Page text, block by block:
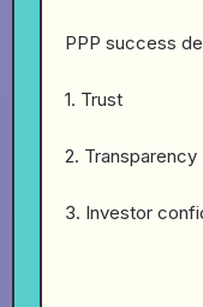
PPP success
1. Trust
2. Transparency
3. Investor